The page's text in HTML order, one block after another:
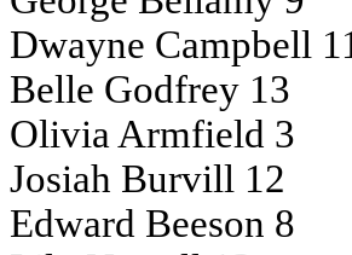
Dwayne Campbell
Belle Godfrey 13
Olivia Armfield 3
Josiah Burvill 12
Edward Beeson 8